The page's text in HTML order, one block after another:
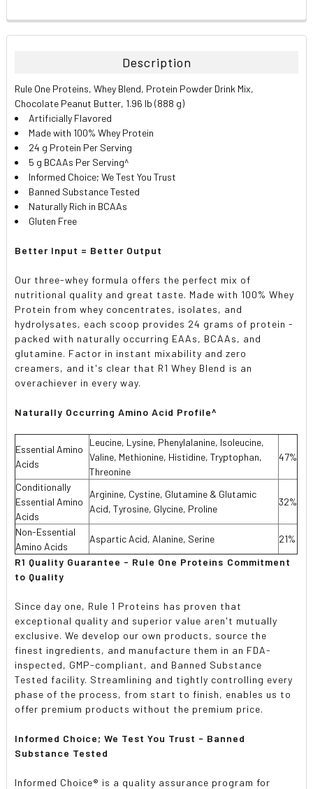
FREQUENTLY
BOUGHT
ALL
ADD
SELECTED
TO CART
Description
Rule One Proteins, Whey Blend, Protein Powder Drink Mix,
Chocolate Peanut Butter, 1.96 lb (888 g)
Artificially Flavored
Made with 100% Whey Protein
24 g Protein Per Serving
5 g BCAAs Per Serving^
Informed Choice; We Test You Trust
Banned Substance Tested
Naturally Rich in BCAAs
Gluten Free
Better Input = Better Output
Our three-whey formula offers the perfect mix of
nutritional quality and great taste. Made with 100% Whey
Protein from whey concentrates, isolates, and
hydrolysates, each scoop provides 24 grams of protein -
packed with naturally occurring EAAs, BCAAs, and
glutamine. Factor in instant mixability and zero
creamers, and it's clear that R1 Whey Blend is an
overachiever in every way.
Naturally Occurring Amino Acid Profile^
Essential Amino
Acids
Leucine, Lysine, Phenylalanine, Isoleucine,
Valine, Methionine, Histidine, Tryptophan,
Threonine
47%
Conditionally
Essential Amino
Acids
Arginine, Cystine, Glutamine & Glutamic
Acid, Tyrosine, Glycine, Proline
32%
Non-Essential
Amino Acids
Aspartic Acid, Alanine, Serine
21%
R1 Quality Guarantee - Rule One Proteins Commitment
to Quality
Since day one, Rule 1 Proteins has proven that
exceptional quality and superior value aren't mutually
exclusive. We develop our own products, source the
finest ingredients, and manufacture them in an FDA-
inspected, GMP-compliant, and Banned Substance
Tested facility. Streamlining and tightly controlling every
phase of the process, from start to finish, enables us to
offer premium products without the premium price.
Informed Choice; We Test You Trust - Banned
Substance Tested
Informed Choice® is a quality assurance program for